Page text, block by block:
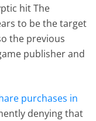
hit The
to be the target
the previous
publisher and
purchases in
denying that